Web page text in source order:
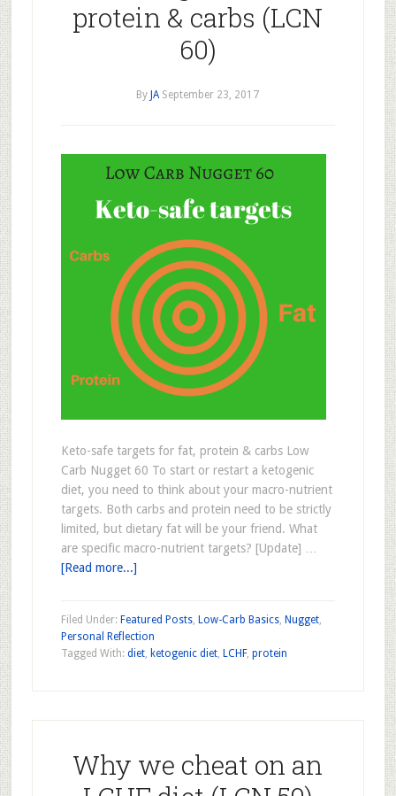
protein & carbs (LCN
60)
By JA September 23, 2017
Keto-safe targets for fat, protein & carbs Low
Carb Nugget 60 To start or restart a ketogenic
diet, you need to think about your macro-nutrient
targets. Both carbs and protein need to be strictly
limited, but dietary fat will be your friend. What
are specific macro-nutrient targets? [Update] …
[Read more...]
Filed Under: Featured Posts, Low-Carb Basics, Nugget,
Personal Reflection
Tagged With: diet, ketogenic diet, LCHF, protein
Why we cheat on an